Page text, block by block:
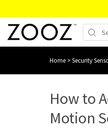
Home >Security
How to
Motion